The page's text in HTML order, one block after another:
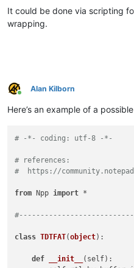
It could be done via scripting
wrapping.
Online
Alan Kilborn
Here’s an example of a
# -*- coding: utf-8 -*-
# references:
#  https://
from Npp import *
class TDTFAT(object):
def __init__ ( self):